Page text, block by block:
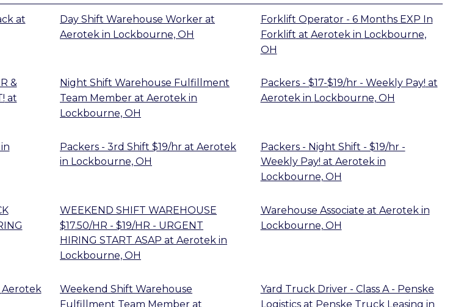
at
Day Shift Warehouse Worker at
Aerotek in Lockbourne, OH
Forklift Operator - 6 Months EXP In
Forklift at Aerotek in Lockbourne,
OH
&
at
Night Shift Warehouse Fulfillment
Team Member at Aerotek in
Lockbourne, OH
Packers - $17-$19/hr - Weekly Pay! at
Aerotekin Lockbourne, OH
in
Packers - 3rd Shift $19/hr at Aerotek
in Lockbourne, OH
Packers - Night Shift - $19/hr -
Weekly Pay! at Aerotekin
Lockbourne, OH
WEEKEND SHIFT WAREHOUSE
$17.50/HR - $19/HR - URGENT
HIRING START ASAP at Aerotek in
Lockbourne, OH
Warehouse Associate at Aerotek in
Lockbourne, OH
Aerotek
Weekend Shift Warehouse
Fulfillment Team Member at
Yard Truck Driver - Class A - Penske
Logisticsat Penske Truck Leasing in